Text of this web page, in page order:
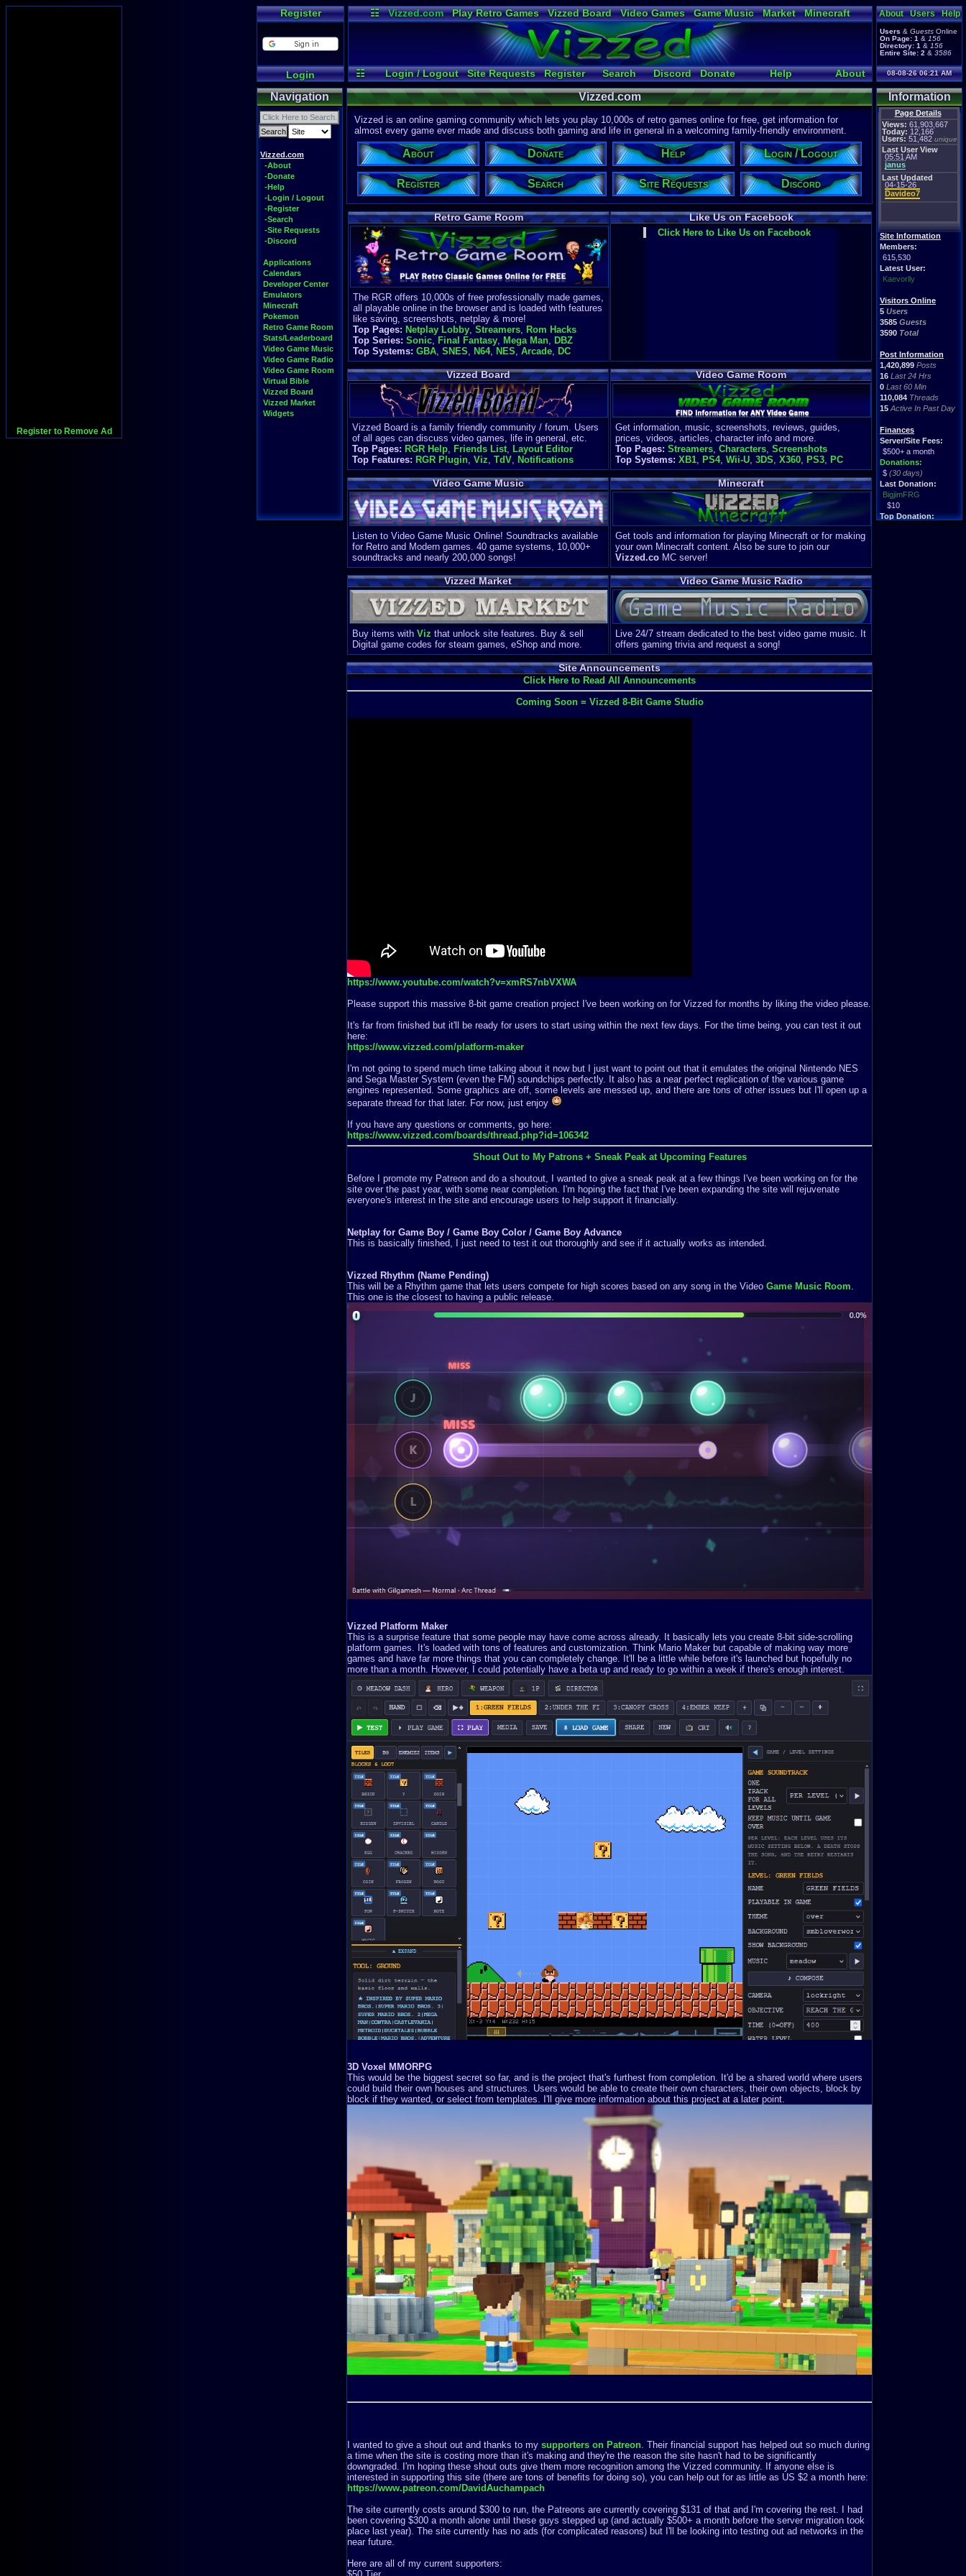
Register to Remove Ad
Register
Login
☷ Vizzed.com Play Retro Games Vizzed Board Video Games Game Music Market
Minecraft
Radio
Widgets Virtual Bible
☷ Login / Logout Site Requests Register Search Discord Donate Help About
About Users Help
Users & Guests Online
On Page: 1 & 156
Directory: 1 & 156
Entire Site: 2 & 3586
08-08-26 06:21 AM
Navigation
Vizzed.com
-About
-Donate
-Help
-Login / Logout
-Register
-Search
-Site Requests
-Discord
Applications
Calendars
Developer Center
Emulators
Minecraft
Pokemon
Retro Game Room
Stats/Leaderboard
Video Game Music
Video Game Radio
Video Game Room
Virtual Bible
Vizzed Board
Vizzed Market
Widgets
Information
Page Details
Views: 61,903,667
Today: 12,166
Users: 51,482 unique
Last User View
05:51 AM
janus
Last Updated
04-15-26
Davideo7
Site Information
Members:
615,530
Latest User:
Kaevorlly
Visitors Online
5 Users
3585 Guests
3590 Total
Post Information
1,420,899 Posts
16 Last 24 Hrs
0 Last 60 Min
110,084 Threads
15 Active In Past Day
Finances
Server/Site Fees:
$500+ a month
Donations:
$ (30 days)
Last Donation:
BigjimFRG
$10
Top Donation:
Vizzed.com
Vizzed is an online gaming community which lets you play 10,000s of retro games online for free, get information for
almost every game ever made and discuss both gaming and life in general in a welcoming family-friendly environment.
About Donate Help Login / Logout
Register Search Site Requests Discord
Retro Game Room
The RGR offers 10,000s of free professionally made games,
all playable online in the browser and is loaded with features
like saving, screenshots, netplay & more!
Top Pages: Netplay Lobby, Streamers, Rom Hacks
Top Series: Sonic, Final Fantasy, Mega Man, DBZ
Top Systems: GBA, SNES, N64, NES, Arcade, DC
Like Us on Facebook
Click Here to Like Us on Facebook
Vizzed Board
Vizzed Board is a family friendly community / forum. Users
of all ages can discuss video games, life in general, etc.
Top Pages: RGR Help, Friends List, Layout Editor
Top Features: RGR Plugin, Viz, TdV, Notifications
Video Game Room
Get information, music, screenshots, reviews, guides,
prices, videos, articles, character info and more.
Top Pages: Streamers, Characters, Screenshots
Top Systems: XB1, PS4, Wii-U, 3DS, X360, PS3, PC
Video Game Music
Listen to Video Game Music Online! Soundtracks available
for Retro and Modern games. 40 game systems, 10,000+
soundtracks and nearly 200,000 songs!
Minecraft
Get tools and information for playing Minecraft or for making
your own Minecraft content. Also be sure to join our
Vizzed.coMC server!
Vizzed Market
Buy items with Viz that unlock site features. Buy & sell
Digital game codes for steam games, eShop and more.
Video Game Music Radio
Live 24/7 stream dedicated to the best video game music. It
offers gaming trivia and request a song!
Site Announcements
Click Here to Read All Announcements
Coming Soon = Vizzed 8-Bit Game Studio
https://www.youtube.com/watch?v=xmRS7nbVXWA
Please support this massive 8-bit game creation project I've been working on for Vizzed for months by liking the video please.
It's far from finished but it'll be ready for users to start using within the next few days. For the time being, you can test it out
here:
https://www.vizzed.com/platform-maker
I'm not going to spend much time talking about it now but I just want to point out that it emulates the original Nintendo NES
and Sega Master System (even the FM) soundchips perfectly. It also has a near perfect replication of the various game
engines represented. Some graphics are off, some levels are messed up, and there are tons of other issues but I'll open up a
separate thread for that later. For now, just enjoy
If you have any questions or comments, go here:
https://www.vizzed.com/boards/thread.php?id=106342
Shout Out to My Patrons + Sneak Peak at Upcoming Features
Before I promote my Patreon and do a shoutout, I wanted to give a sneak peak at a few things I've been working on for the
site over the past year, with some near completion. I'm hoping the fact that I've been expanding the site will rejuvenate
everyone's interest in the site and encourage users to help support it financially.
Netplay for Game Boy / Game Boy Color / Game Boy Advance
This is basically finished, I just need to test it out thoroughly and see if it actually works as intended.
Vizzed Rhythm (Name Pending)
This will be a Rhythm game that lets users compete for high scores based on any song in the Video Game Music Room
This one is the closest to having a public release.
Vizzed Platform Maker
This is a surprise feature that some people may have come across already. It basically lets you create 8-bit side-scrolling
platform games. It's loaded with tons of features and customization. Think Mario Maker but capable of making way more
games and have far more things that you can completely change. It'll be a little while before it's launched but hopefully no
more than a month. However, I could potentially have a beta up and ready to go within a week if there's enough interest.
3D Voxel MMORPG
This would be the biggest secret so far, and is the project that's furthest from completion. It'd be a shared world where users
could build their own houses and structures. Users would be able to create their own characters, their own objects, block by
block if they wanted, or select from templates. I'll give more information about this project at a later point.
I wanted to give a shout out and thanks to my supporters on Patreon. Their financial support has helped out so much during
a time when the site is costing more than it's making and they're the reason the site hasn't had to be significantly
downgraded. I'm hoping these shout outs give them more recognition among the Vizzed community. If anyone else is
interested in supporting this site (there are tons of benefits for doing so), you can help out for as little as US $2 a month here:
https://www.patreon.com/DavidAuchampach
The site currently costs around $300 to run, the Patreons are currently covering $131 of that and I'm covering the rest. I had
been covering $300 a month alone until these guys stepped up (and actually $500+ a month before the server migration took
place last year). The site currently has no ads (for complicated reasons) but I'll be looking into testing out ad networks in the
near future.
Here are all of my current supporters: